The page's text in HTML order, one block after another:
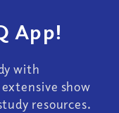
App!
with
show
resources.